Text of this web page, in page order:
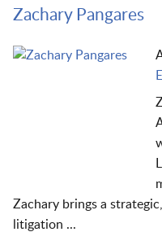
Zachary Pangares
Zachary brings a
litigation ...